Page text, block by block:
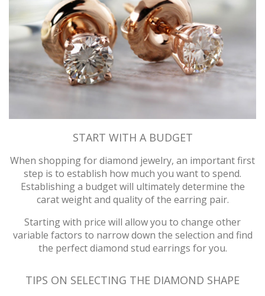
LOG IN
WISHLIST
1-855-969-7883
info@diamondstuds.com
START WITH A BUDGET
When shopping for diamond jewelry, an important first
step is to establish how much you want to spend.
Establishing a budget will ultimately determine the
carat weight and quality of the earring pair.
Starting with price will allow you to change other
variable factors to narrow down the selection and find
the perfect diamond stud earrings for you.
TIPS ON SELECTING THE DIAMOND SHAPE